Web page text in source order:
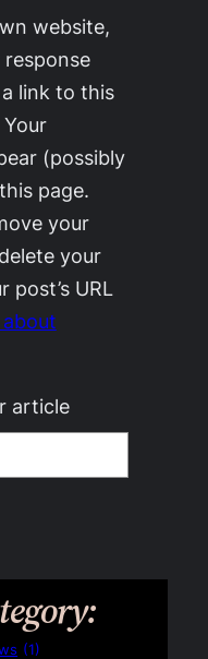
website,
link to this
Your
(possibly
page.
your
your
URL
article
(1)